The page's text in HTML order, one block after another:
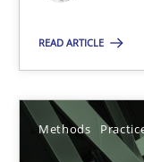
READ ARTICLE
Methods
12.03.2026